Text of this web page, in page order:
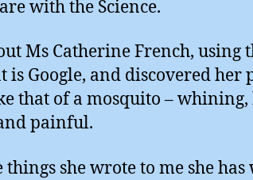
with the Science.
Ms Catherine French, using
is Google, and discovered her
that of a mosquito – whining,
painful.
things she wrote to me she